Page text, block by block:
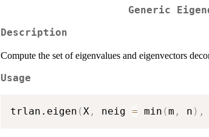
Generic
Description
Compute the set of eigenvalues and eigenvectors
Usage
trlan.eigen ( X , neig = min (m , n ) ,